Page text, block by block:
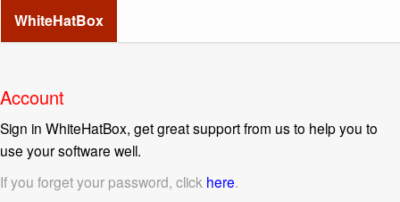
WhiteHatBox
Account
Sign in WhiteHatBox, get great support from us to help you to
use your software well.
If you forget your password, click here.